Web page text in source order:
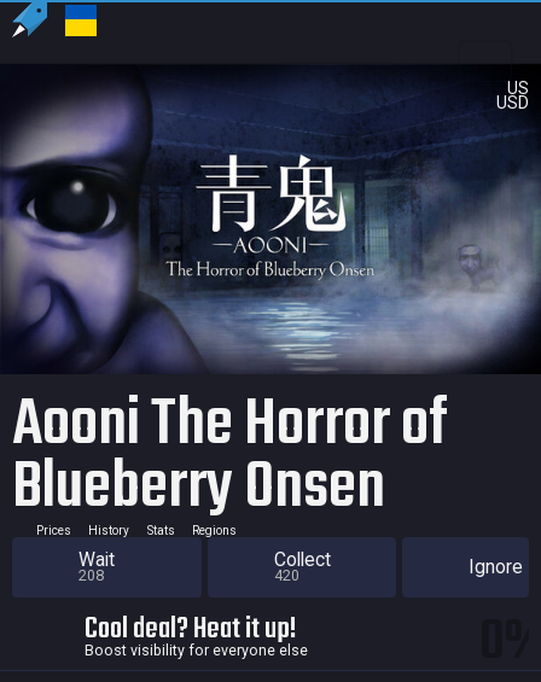
US
USD
Aooni The Horror of
Blueberry Onsen
Prices History Stats Regions
Wait
208
Collect
420 Ignore
Cool deal? Heat it up!
Boost visibility for everyone else